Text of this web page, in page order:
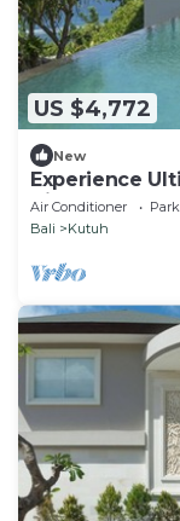
US $4,772
New
Experience
Villa 1129
Air Conditioner
Bali
Kutuh